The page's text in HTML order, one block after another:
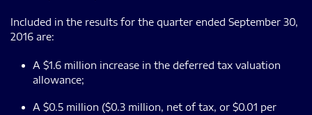
Included in the results for the quarter ended September 30,
2016 are:
A $1.6 million increase in the deferred tax valuation
allowance;
A $0.5 million ($0.3 million, net of tax, or $0.01 per